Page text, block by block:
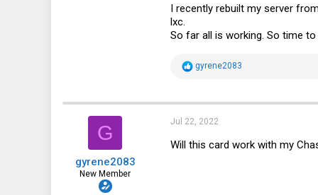
I recently rebuilt my server
lxc.
So far all is working. So time
R
t
o
n
s
gyrene2083
G
gyrene2083
New Member
Jul 22, 2022
Will this card work with my